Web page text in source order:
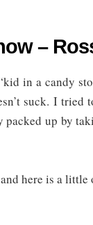
–
in a candy
suck. I tried
packed up by
here is a little